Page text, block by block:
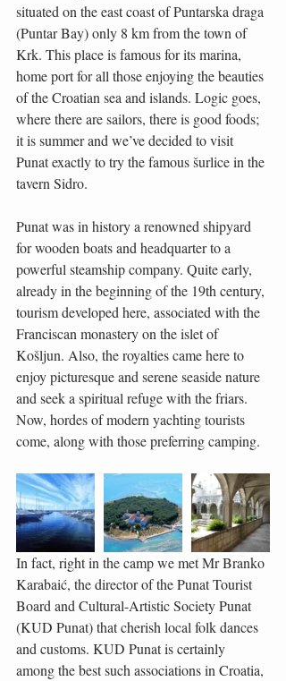
situated on the east coast of Puntarska draga
(Puntar Bay) only 8 km from the town of
Krk. This place is famous for its marina,
home port for all those enjoying the beauties
of the Croatian sea and islands. Logic goes,
where there are sailors, there is good foods;
it is summer and we’ve decided to visit
Punat exactly to try the famous šurlice in the
tavern Sidro.
Punat was in history a renowned shipyard
for wooden boats and headquarter to a
powerful steamship company. Quite early,
already in the beginning of the 19th century,
tourism developed here, associated with the
Franciscan monastery on the islet of
Košljun. Also, the royalties came here to
enjoy picturesque and serene seaside nature
and seek a spiritual refuge with the friars.
Now, hordes of modern yachting tourists
come, along with those preferring camping.
In fact, right in the camp we met Mr Branko
Karabaić, the director of the Punat Tourist
Board and Cultural-Artistic Society Punat
(KUD Punat) that cherish local folk dances
and customs. KUD Punat is certainly
among the best such associations in Croatia,